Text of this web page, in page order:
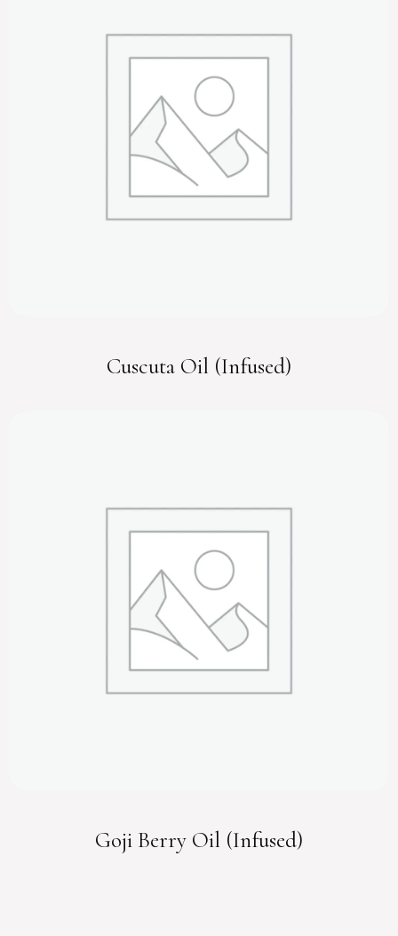
Cuscuta Oil (Infused)
Goji Berry Oil (Infused)